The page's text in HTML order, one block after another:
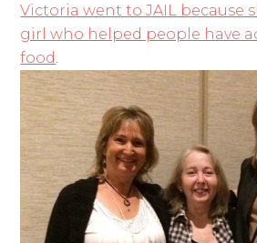
Victoria went to JAIL because
girl who helped people have
food.